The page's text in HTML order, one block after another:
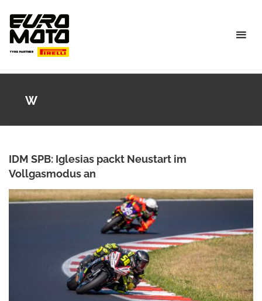
content
W
IDM SPB: Iglesias packt Neustart im
Vollgasmodus an